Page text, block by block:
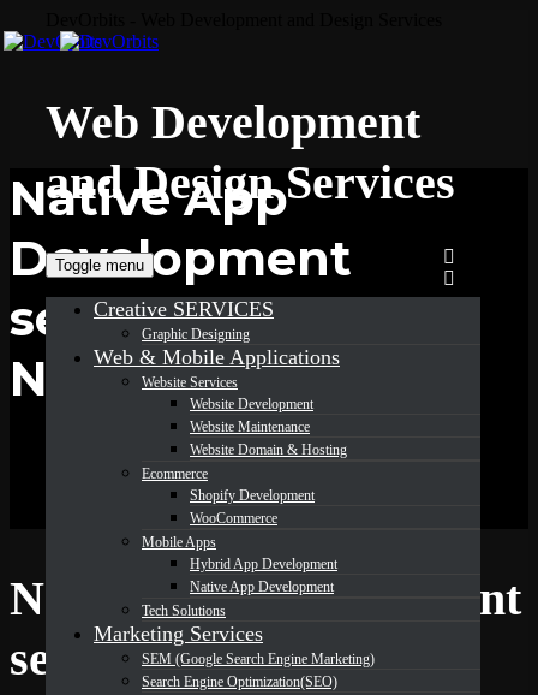
Web Development
and Design Services
Toggle menu
Creative SERVICES
Graphic Designing
Web & Mobile Applications
Website Services
Website Development
Website Maintenance
Website Domain & Hosting
Ecommerce
Shopify Development
WooCommerce
Mobile Apps
Hybrid App Development
Native App Development
Tech Solutions
Marketing Services
SEM (Google Search Engine Marketing)
Search Engine Optimization(SEO)
Native App
Development
services in
New York
Native App Development
services in New York
DevOrbits